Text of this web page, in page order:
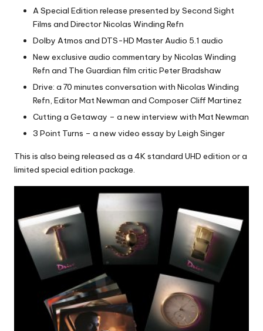
A Special Edition release presented by Second Sight
Films and Director Nicolas Winding Refn
Dolby Atmos and DTS-HD Master Audio 5.1 audio
New exclusive audio commentary by Nicolas Winding
Refn and The Guardian film critic Peter Bradshaw
Drive: a 70 minutes conversation with Nicolas Winding
Refn, Editor Mat Newman and Composer Cliff Martinez
Cutting a Getaway – a new interview with Mat Newman
3 Point Turns – a new video essay by Leigh Singer
This is also being released as a 4K standard UHD edition or a
limited special edition package.